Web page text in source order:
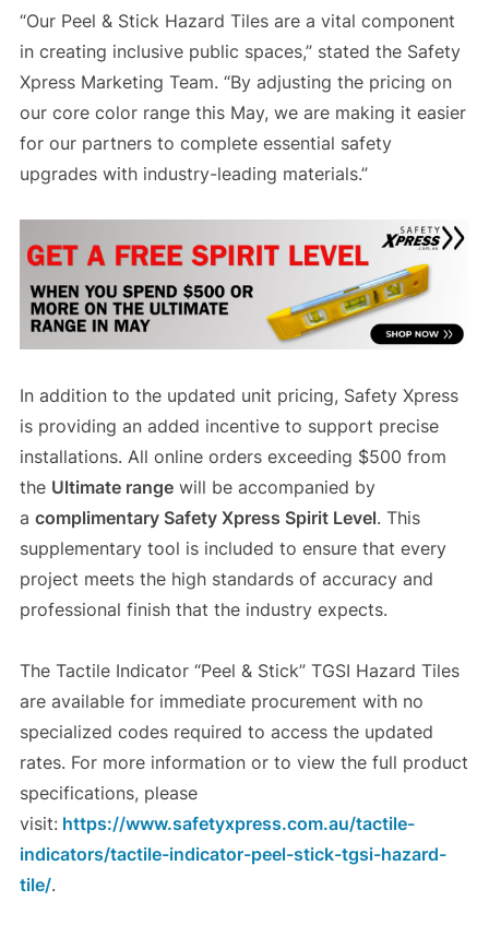
“Our Peel & Stick Hazard Tiles are a vital component
in creating inclusive public spaces,” stated the Safety
Xpress Marketing Team. “By adjusting the pricing on
our core color range this May, we are making it easier
for our partners to complete essential safety
upgrades with industry-leading materials.”
In addition to the updated unit pricing, Safety Xpress
is providing an added incentive to support precise
installations. All online orders exceeding $500 from
the Ultimate rangewill be accompanied by
a complimentary Safety Xpress Spirit Level. This
supplementary tool is included to ensure that every
project meets the high standards of accuracy and
professional finish that the industry expects.
The Tactile Indicator “Peel & Stick” TGSI Hazard Tiles
are available for immediate procurement with no
specialized codes required to access the updated
rates. For more information or to view the full product
specifications, please
visit:https://www.safetyxpress.com.au/tactile-
indicators/tactile-indicator-peel-stick-tgsi-hazard-
tile/.